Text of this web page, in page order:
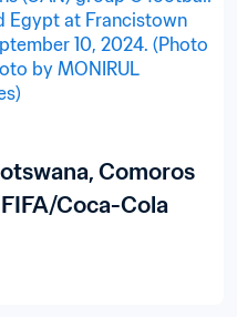
Comoros
Coca-Cola